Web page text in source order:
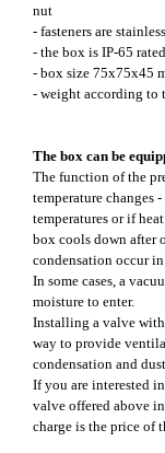
nut
- fasteners are
- the box is IP-65 rated
- box size 75x75x45
- weight according to
The box can be
The function of the
temperature changes
temperatures or if
box cools down after
condensation occur
In some cases, a
moisture to enter.
Installing a valve
way to provide
condensation and
If you are interested
valve offered above
charge is the price of